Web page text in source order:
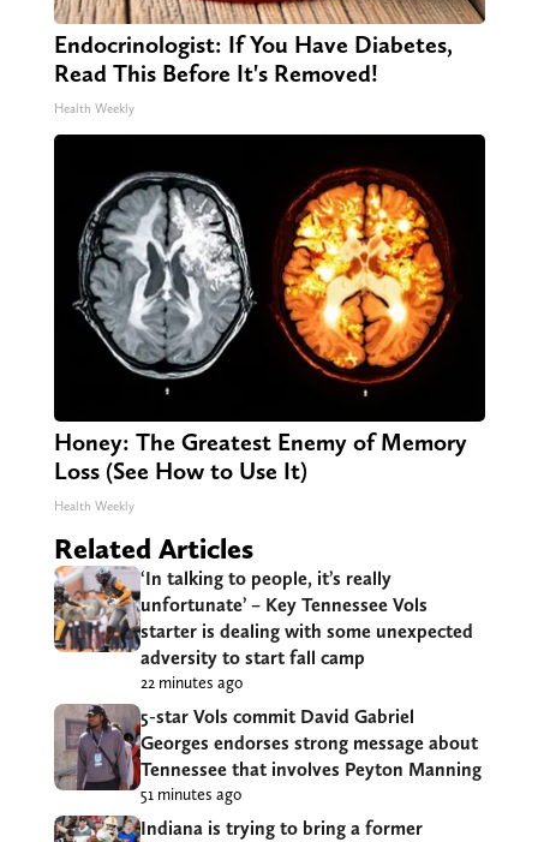
Endocrinologist: If You Have Diabetes,
Read This Before It's Removed!
Health Weekly
Honey: The Greatest Enemy of Memory
Loss (See How to Use It)
Health Weekly
Related Articles
‘In talking to people, it’s really
unfortunate’ – Key Tennessee Vols
starter is dealing with some unexpected
adversity to start fall camp
22 minutes ago
5-star Vols commit David Gabriel
Georges endorses strong message about
Tennessee that involves Peyton Manning
51 minutes ago
Indiana is trying to bring a former